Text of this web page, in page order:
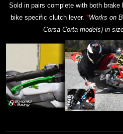
Sold in pairs complete with both brake
bike specific clutch lever. *Works on
Corsa Corta models) in